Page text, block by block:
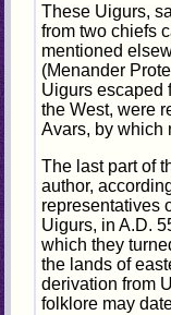
These Uigurs,
from two chiefs
mentioned
(Menander
Uigurs escaped
the West, were
Avars, by which
The last part of
author,
representatives
Uigurs, in A.D.
which they
the lands of
derivation from
folklore may